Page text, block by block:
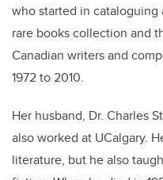
who started in
rare books collection and
Canadian writers and
1972 to 2010.
Her husband, Dr. Charles
also worked at UCalgary.
literature, but he also